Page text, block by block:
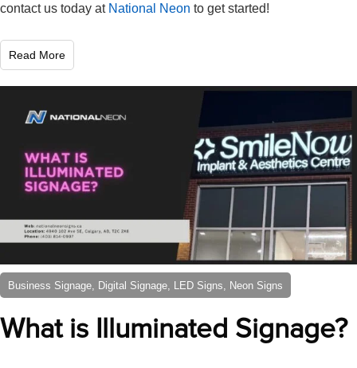
contact us today at National Neon to get started!
Read More
Business Signage, Digital Signage, LED Signs, Neon Signs
What is Illuminated Signage?